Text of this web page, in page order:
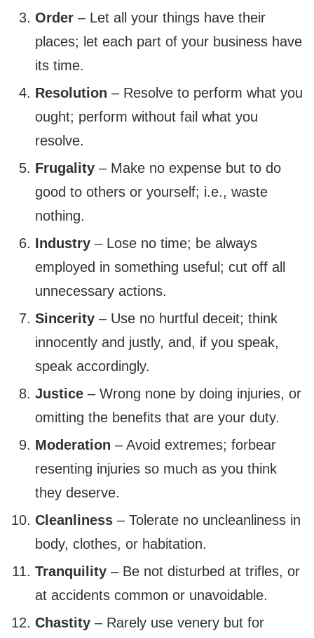
Order – Let all your things have their
places; let each part of your business have
its time.
Resolution – Resolve to perform what you
ought; perform without fail what you
resolve.
Frugality – Make no expense but to do
good to others or yourself; i.e., waste
nothing.
Industry – Lose no time; be always
employed in something useful; cut off all
unnecessary actions.
Sincerity – Use no hurtful deceit; think
innocently and justly, and, if you speak,
speak accordingly.
Justice – Wrong none by doing injuries, or
omitting the benefits that are your duty.
Moderation – Avoid extremes; forbear
resenting injuries so much as you think
they deserve.
Cleanliness – Tolerate no uncleanliness in
body, clothes, or habitation.
Tranquility – Be not disturbed at trifles, or
at accidents common or unavoidable.
Chastity – Rarely use venery but for